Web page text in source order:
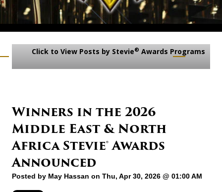
Click to View Posts by Stevie® Awards Programs
Winners in the 2026
Middle East & North
Africa Stevie® Awards
Announced
Posted by May Hassan on Thu, Apr 30, 2026 @ 01:00 AM